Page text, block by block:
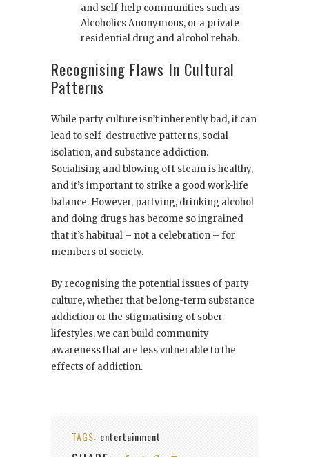
and self-help communities such as
Alcoholics Anonymous, or a private
residential drug and alcohol rehab.
Recognising Flaws In Cultural
Patterns
While party culture isn’t inherently bad, it can
lead to self-destructive patterns, social
isolation, and substance addiction.
Socialising and blowing off steam is healthy,
and it’s important to strike a good work-life
balance. However, partying, drinking alcohol
and doing drugs has become so ingrained
that it’s habitual – not a celebration – for
members of society.
By recognising the potential issues of party
culture, whether that be long-term substance
addiction or the stigmatising of sober
lifestyles, we can build community
awareness that are less vulnerable to the
effects of addiction.
TAGS: entertainment